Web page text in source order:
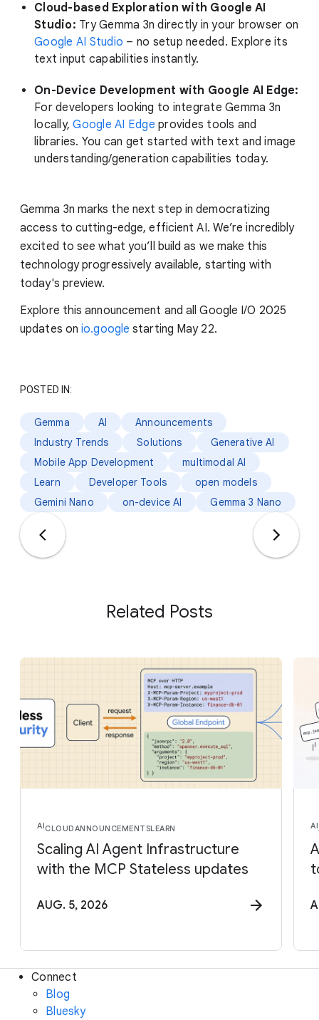
Cloud-based Exploration with Google AI
Studio: Try Gemma 3n directly in your browser on
Google AI Studio – no setup needed. Explore its
text input capabilities instantly.
On-Device Development with Google AI Edge:
For developers looking to integrate Gemma 3n
locally,Google AI Edge provides tools and
libraries. You can get started with text and image
understanding/generation capabilities today.
Gemma 3n marks the next step in democratizing
access to cutting-edge, efficient AI. We’re incredibly
excited to see what you’ll build as we make this
technology progressively available, starting with
today's preview.
Explore this announcement and all Google I/O 2025
updates onio.google starting May 22.
POSTED IN:
Gemma AI
Announcements
Industry Trends
Solutions
Generative AI
Mobile App Development
multimodal AI
Learn
Developer Tools
open models
Gemini Nano
on-device AI Gemma 3 Nano
Related Posts
AICLOUDANNOUNCEMENTSLEARN
Scaling AI Agent Infrastructure
with the MCP Stateless updates
AUG. 5, 2026
AI
Connect
Blog
Bluesky